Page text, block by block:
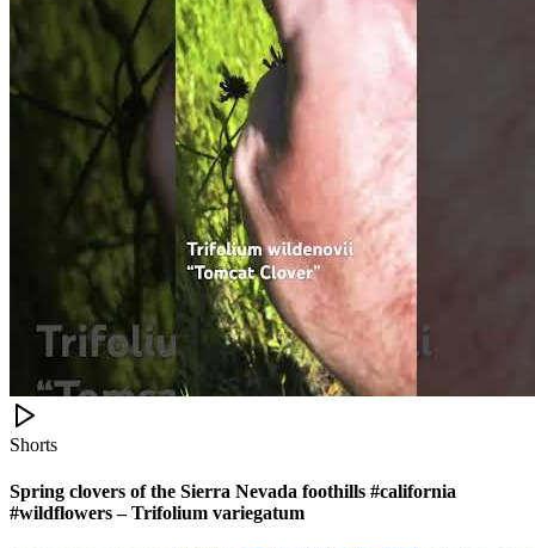
Shorts
Spring clovers of the Sierra Nevada foothills #california
#wildflowers – Trifolium variegatum